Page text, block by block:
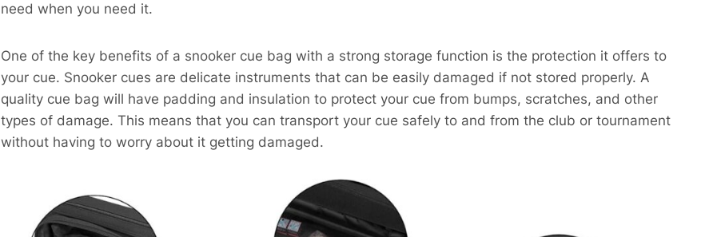
need when you need it.
One of the key benefits of a snooker cue bag with a strong storage function is the protection it offers to
your cue. Snooker cues are delicate instruments that can be easily damaged if not stored properly. A
quality cue bag will have padding and insulation to protect your cue from bumps, scratches, and other
types of damage. This means that you can transport your cue safely to and from the club or tournament
without having to worry about it getting damaged.